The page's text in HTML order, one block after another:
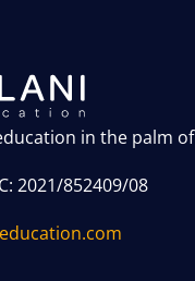
in the palm of
2021/852409/08